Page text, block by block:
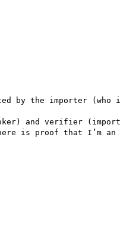
the importer (who is
and verifier
is proof that I’m